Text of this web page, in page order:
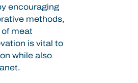
encouraging
methods,
meat
is vital to
while also